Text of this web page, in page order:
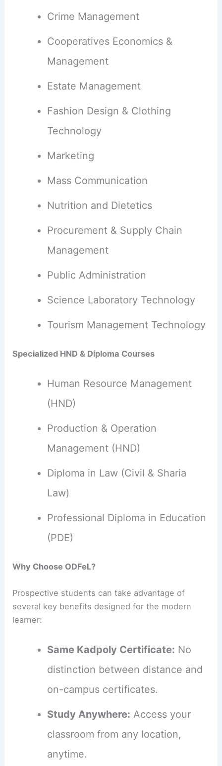
Crime Management
Cooperatives Economics &
Management
Estate Management
Fashion Design & Clothing
Technology
Marketing
Mass Communication
Nutrition and Dietetics
Procurement & Supply Chain
Management
Public Administration
Science Laboratory Technology
Tourism Management Technology
Specialized HND & Diploma Courses
Human Resource Management
(HND)
Production & Operation
Management (HND)
Diploma in Law (Civil & Sharia
Law)
Professional Diploma in Education
(PDE)
Why Choose ODFeL?
Prospective students can take advantage of
several key benefits designed for the modern
learner:
Same Kadpoly Certificate: No
distinction between distance and
on-campus certificates.
Study Anywhere: Access your
classroom from any location,
anytime.